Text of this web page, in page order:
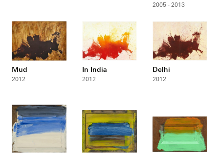
2005 - 2013
Mud
2012
In India
2012
Delhi
2012